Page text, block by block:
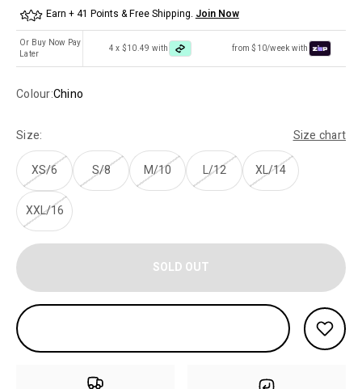
Earn + 41 Points & Free Shipping. Join Now
Or Buy Now Pay
Later
4 x $10.49 with from $10/week with
Colour:Chino
Size: Size chart
XS/6 S/8 M/10 L/12 XL/14
XXL/16
SOLD OUT